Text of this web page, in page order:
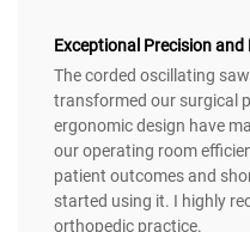
Exceptional Precision and
The corded oscillating
transformed our surgical
ergonomic design have
our operating room
patient outcomes and
started using it. I highly
orthopedic practice.